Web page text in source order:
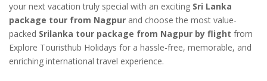
your next vacation truly special with an exciting Sri Lanka
package tour from Nagpur and choose the most value-
packed Srilanka tour package from Nagpur by flight from
Explore Touristhub Holidays for a hassle-free, memorable, and
enriching international travel experience.